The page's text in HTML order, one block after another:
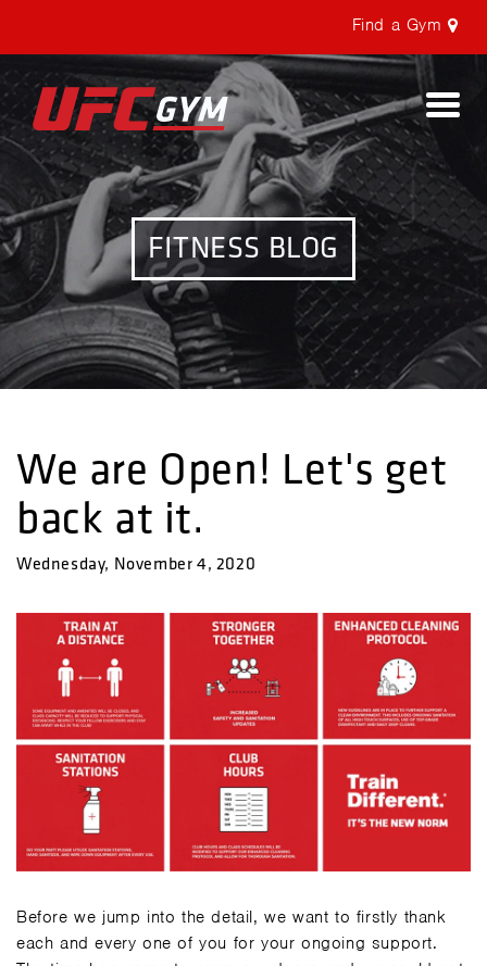
Find a Gym
FITNESS BLOG
We are Open! Let's get
back at it.
Wednesday, November 4, 2020
Before we jump into the detail, we want to firstly thank
each and every one of you for your ongoing support.